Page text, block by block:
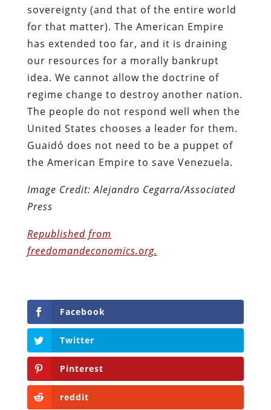
sovereignty (and that of the entire world
for that matter). The American Empire
has extended too far, and it is draining
our resources for a morally bankrupt
idea. We cannot allow the doctrine of
regime change to destroy another nation.
The people do not respond well when the
United States chooses a leader for them.
Guaidó does not need to be a puppet of
the American Empire to save Venezuela.
Image Credit: Alejandro Cegarra/Associated
Press
Republished from
freedomandeconomics.org.
Facebook
Twitter
Pinterest
reddit